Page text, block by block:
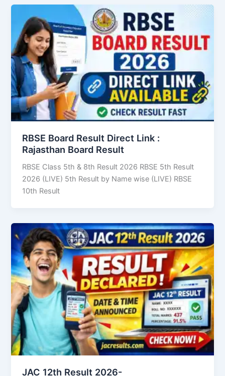
RBSE Board Result Direct Link : ​
Rajasthan Board Result
RBSE Class 5th & 8th Result 2026 RBSE 5th Result
2026 (LIVE) 5th Result by Name wise (LIVE) RBSE
10th Result
JAC 12th Result 2026-